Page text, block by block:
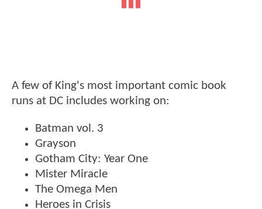
A few of King's most important comic book
runs at DC includes working on:
Batman vol. 3
Grayson
Gotham City: Year One
Mister Miracle
The Omega Men
Heroes in Crisis